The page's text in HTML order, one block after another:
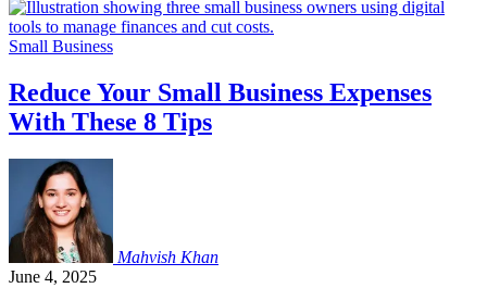
Small Business
Reduce Your Small Business Expenses
With These 8 Tips
Mahvish Khan
June 4, 2025